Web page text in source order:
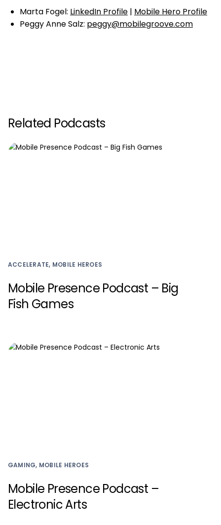
Marta Fogel: LinkedIn Profile | Mobile Hero Profile
Peggy Anne Salz: peggy@mobilegroove.com
Related Podcasts
ACCELERATE, MOBILE HEROES
Mobile Presence Podcast – Big
Fish Games
GAMING, MOBILE HEROES
Mobile Presence Podcast –
Electronic Arts